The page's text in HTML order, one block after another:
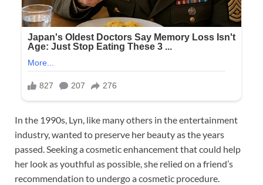
In the 1990s, Lyn, like many others in the entertainment
industry, wanted to preserve her beauty as the years
passed. Seeking a cosmetic enhancement that could help
her look as youthful as possible, she relied on a friend’s
recommendation to undergo a cosmetic procedure.